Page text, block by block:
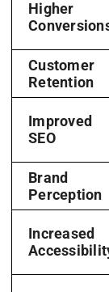
Higher
Customer
Retention
Improved
SEO
Brand
Perception
Increased